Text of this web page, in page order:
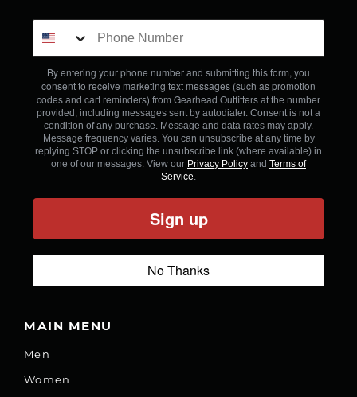
By entering your phone number and submitting this form, you
consent to receive marketing text messages (such as promotion
codes and cart reminders) from Gearhead Outfitters at the number
provided, including messages sent by autodialer. Consent is not a
condition of any purchase. Message and data rates may apply.
Message frequency varies. You can unsubscribe at any time by
replying STOP or clicking the unsubscribe link (where available) in
one of our messages. View our Privacy Policy and Terms of
Service
Sign up
No Thanks
MAIN MENU
Men
Women